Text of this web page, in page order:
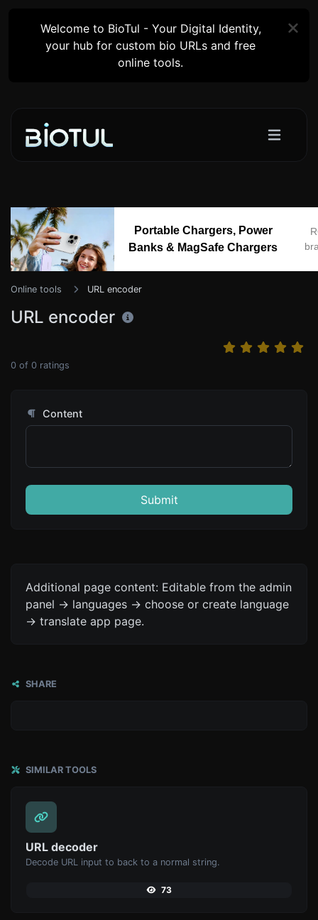
Welcome to BioTul - Your Digital Identity,
your hub for custom bio URLs and free
online tools.
Portable Chargers, Power
Banks & MagSafe Chargers
Online tools URL encoder
URL encoder
0 of 0 ratings
Content
Submit
Additional page content: Editable from the admin
panel -> languages -> choose or create language
-> translate app page.
SHARE
SIMILAR TOOLS
URL decoder
Decode URL input to back to a normal string.
73